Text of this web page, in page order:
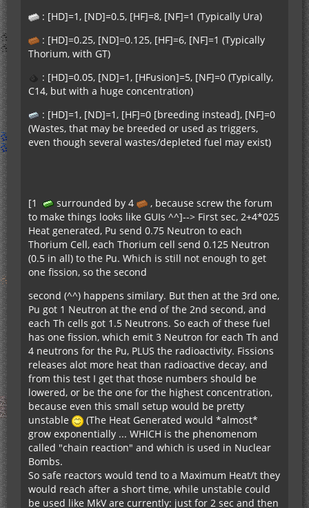
: [HD]=1, [ND]=0.5, [HF]=8, [NF]=1 (Typically Ura)
: [HD]=0.25, [ND]=0.125, [HF]=6, [NF]=1 (Typically
Thorium, with GT)
: [HD]=0.05, [ND]=1, [HFusion]=5, [NF]=0 (Typically,
C14, but with a huge concentration)
: [HD]=1, [ND]=1, [HF]=0 [breeding instead], [NF]=0
(Wastes, that may be breeded or used as triggers,
even though several wastes/depleted fuel may exist)
[1 surrounded by 4
, because screw the forum
to make things looks like GUIs ^^]--> First sec, 2+4*025
Heat generated, Pu send 0.75 Neutron to each
Thorium Cell, each Thorium cell send 0.125 Neutron
(0.5 in all) to the Pu. Which is still not enough to get
one fission, so the second
second (^^) happens similary. But then at the 3rd one,
Pu got 1 Neutron at the end of the 2nd second, and
each Th cells got 1.5 Neutrons. So each of these fuel
has one fission, which emit 3 Neutron for each Th and
4 neutrons for the Pu, PLUS the radioactivity. Fissions
releases alot more heat than radioactive decay, and
from this test I get that those numbers should be
lowered, or be the one for the highest concentration,
because even this small setup would be pretty
unstable
(The Heat Generated would *almost*
grow exponentially ... WHICH is the phenomenom
called "chain reaction" and which is used in Nuclear
Bombs.
So safe reactors would tend to a Maximum Heat/t they
would reach after a short time, while unstable could
be used like MkV are currently: just for 2 sec and then